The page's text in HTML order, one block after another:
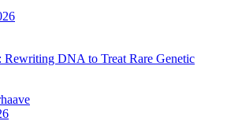
Rewriting DNA to Treat Rare Genetic